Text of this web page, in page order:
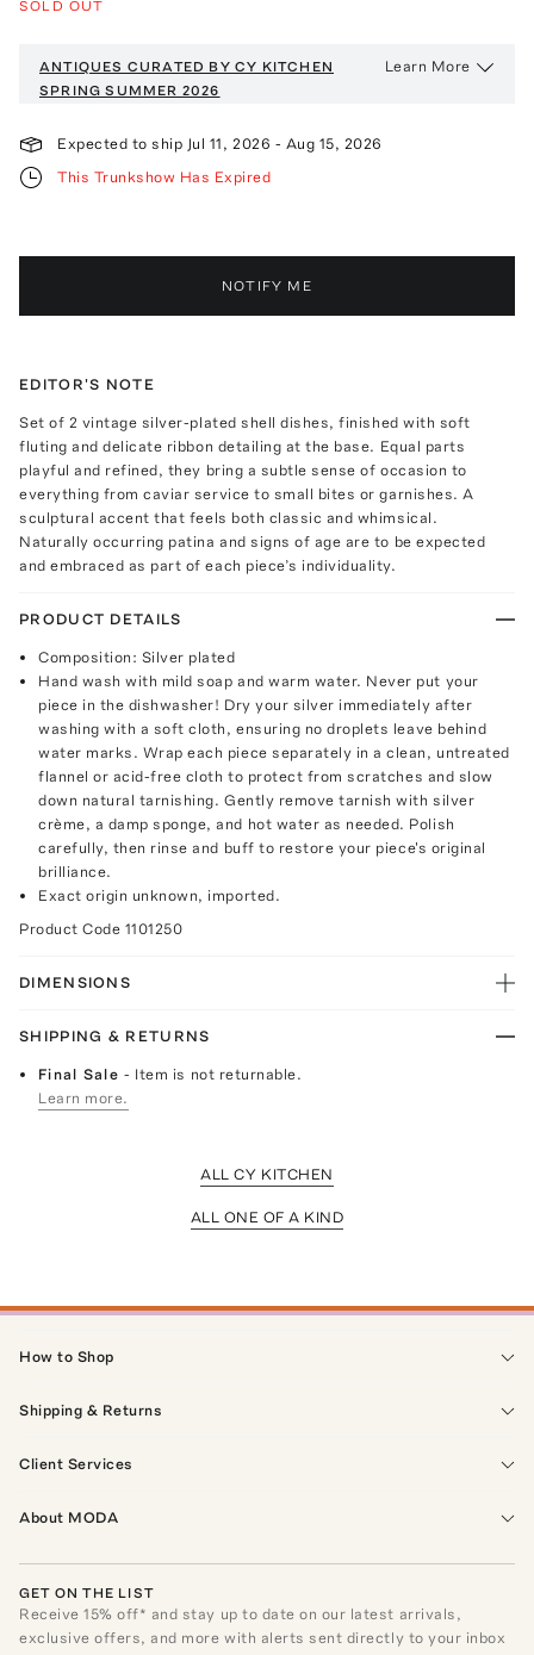
SOLD OUT
ANTIQUES CURATED BY CY KITCHEN
SPRING SUMMER 2026
Learn More
Expected to ship Jul 11, 2026 - Aug 15, 2026
This Trunkshow Has Expired
NOTIFY ME
EDITOR'S NOTE
Set of 2 vintage silver-plated shell dishes, finished with soft
fluting and delicate ribbon detailing at the base. Equal parts
playful and refined, they bring a subtle sense of occasion to
everything from caviar service to small bites or garnishes. A
sculptural accent that feels both classic and whimsical.
Naturally occurring patina and signs of age are to be expected
and embraced as part of each piece’s individuality.
PRODUCT DETAILS
Composition: Silver plated
Hand wash with mild soap and warm water. Never put your
piece in the dishwasher! Dry your silver immediately after
washing with a soft cloth, ensuring no droplets leave behind
water marks. Wrap each piece separately in a clean, untreated
flannel or acid-free cloth to protect from scratches and slow
down natural tarnishing. Gently remove tarnish with silver
crème, a damp sponge, and hot water as needed. Polish
carefully, then rinse and buff to restore your piece's original
brilliance.
Exact origin unknown, imported.
Product Code 1101250
DIMENSIONS
SHIPPING & RETURNS
Final Sale- Item is not returnable.
Learn more.
ALL CY KITCHEN
ALL ONE OF A KIND
How to Shop
Shipping & Returns
Client Services
About MODA
GET ON THE LIST
Receive15% off* and stay up to date on our latest arrivals,
exclusive offers, and more with alerts sent directly to your inbox